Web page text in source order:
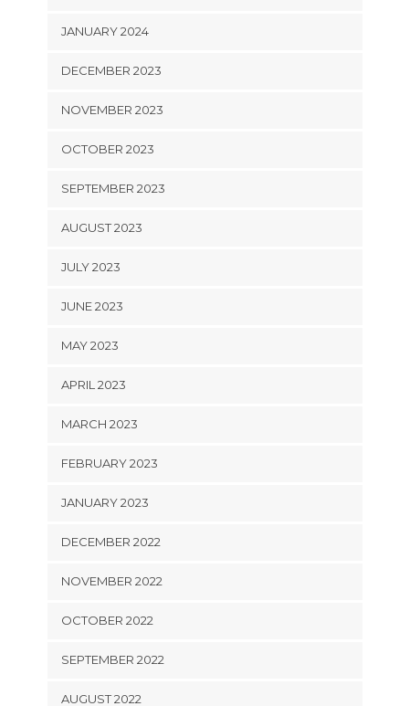
JANUARY 2024
DECEMBER 2023
NOVEMBER 2023
OCTOBER 2023
SEPTEMBER 2023
AUGUST 2023
JULY 2023
JUNE 2023
MAY 2023
APRIL 2023
MARCH 2023
FEBRUARY 2023
JANUARY 2023
DECEMBER 2022
NOVEMBER 2022
OCTOBER 2022
SEPTEMBER 2022
AUGUST 2022